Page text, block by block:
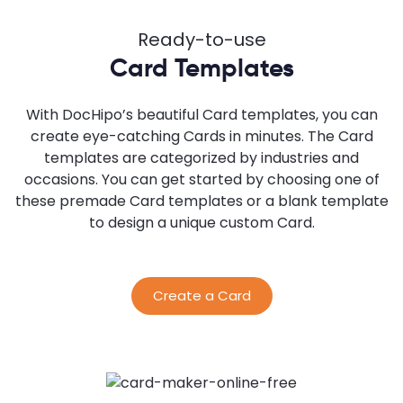
Ready-to-use
Card Templates
With DocHipo’s beautiful Card templates, you can
create eye-catching Cards in minutes. The Card
templates are categorized by industries and
occasions. You can get started by choosing one of
these premade Card templates or a blank template
to design a unique custom Card.
Create a Card